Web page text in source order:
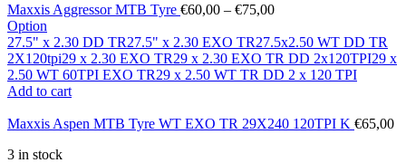
Maxxis Aggressor MTB Tyre €60,00 – €75,00
Option
27.5" x 2.30 DD TR27.5" x 2.30 EXO TR27.5x2.50 WT DD TR
2X120tpi29 x 2.30 EXO TR29 x 2.30 EXO TR DD 2x120TPI29 x
2.50 WT 60TPI EXO TR29 x 2.50 WT TR DD 2 x 120 TPI
Add to cart
Maxxis Aspen MTB Tyre WT EXO TR 29X240 120TPI K €65,00
3 in stock